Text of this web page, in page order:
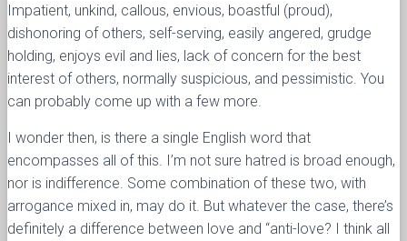
Impatient, unkind, callous, envious, boastful (proud),
dishonoring of others, self-serving, easily angered, grudge
holding, enjoys evil and lies, lack of concern for the best
interest of others, normally suspicious, and pessimistic. You
can probably come up with a few more.
I wonder then, is there a single English word that
encompasses all of this. I’m not sure hatred is broad enough,
nor is indifference. Some combination of these two, with
arrogance mixed in, may do it. But whatever the case, there’s
definitely a difference between love and “anti-love? I think all